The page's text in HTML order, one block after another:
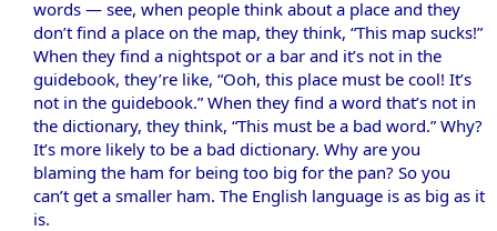
words — see, when people think about a place and they
don’t find a place on the map, they think, “This map sucks!”
When they find a nightspot or a bar and it’s not in the
guidebook, they’re like, “Ooh, this place must be cool! It’s
not in the guidebook.” When they find a word that’s not in
the dictionary, they think, “This must be a bad word.” Why?
It’s more likely to be a bad dictionary. Why are you
blaming the ham for being too big for the pan? So you
can’t get a smaller ham. The English language is as big as it
is.